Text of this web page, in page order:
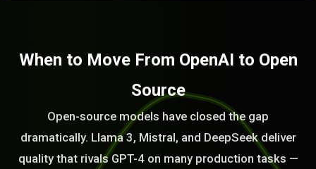
When to Move From OpenAI to Open
Source
Open-source models have closed the gap
dramatically. Llama 3, Mistral, and DeepSeek deliver
quality that rivals GPT-4 on many production tasks —